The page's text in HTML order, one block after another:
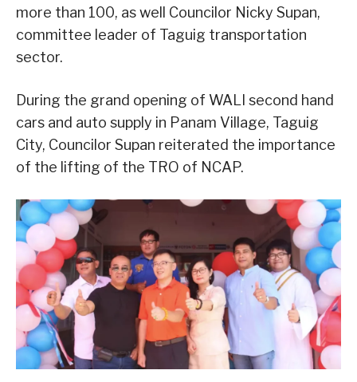
more than 100, as well Councilor Nicky Supan,
committee leader of Taguig transportation
sector.
During the grand opening of WALI second hand
cars and auto supply in Panam Village, Taguig
City, Councilor Supan reiterated the importance
of the lifting of the TRO of NCAP.